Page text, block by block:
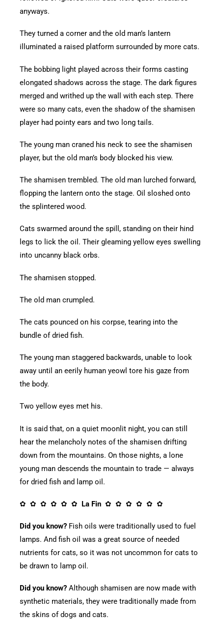
anyways.
They turned a corner and the old man’s lantern
illuminated a raised platform surrounded by more cats.
The bobbing light played across their forms casting
elongated shadows across the stage. The dark figures
merged and writhed up the wall with each step. There
were so many cats, even the shadow of the shamisen
player had pointy ears and two long tails.
The young man craned his neck to see the shamisen
player, but the old man’s body blocked his view.
The shamisen trembled. The old man lurched forward,
flopping the lantern onto the stage. Oil sloshed onto
the splintered wood.
Cats swarmed around the spill, standing on their hind
legs to lick the oil. Their gleaming yellow eyes swelling
into uncanny black orbs.
The shamisen stopped.
The old man crumpled.
The cats pounced on his corpse, tearing into the
bundle of dried fish.
The young man staggered backwards, unable to look
away until an eerily human yeowl tore his gaze from
the body.
Two yellow eyes met his.
It is said that, on a quiet moonlit night, you can still
hear the melancholy notes of the shamisen drifting
down from the mountains. On those nights, a lone
young man descends the mountain to trade — always
for dried fish and lamp oil.
✿ ✿ ✿ ✿ ✿ ✿ La Fin ✿ ✿ ✿ ✿ ✿ ✿
Did you know? Fish oils were traditionally used to fuel
lamps. And fish oil was a great source of needed
nutrients for cats, so it was not uncommon for cats to
be drawn to lamp oil.
Did you know? Although shamisen are now made with
synthetic materials, they were traditionally made from
the skins of dogs and cats.